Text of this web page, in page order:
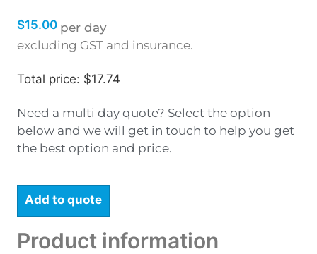
$15.00 per day
excluding GST and insurance.
Total price: $17.74
Need a multi day quote? Select the option
below and we will get in touch to help you get
the best option and price.
Add to quote
Product information